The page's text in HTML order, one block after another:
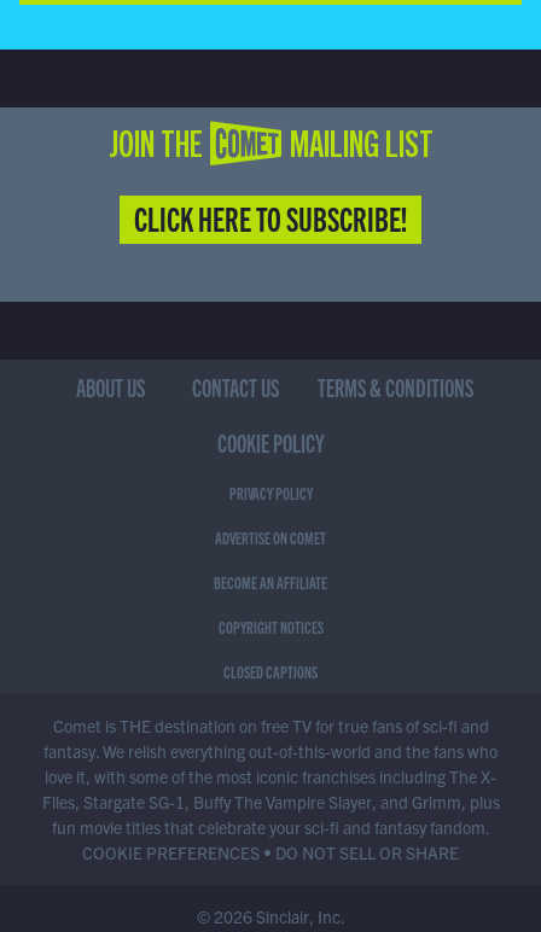
JOIN THE COMET MAILING LIST
CLICK HERE TO SUBSCRIBE!
ABOUT US CONTACT US
TERMS & CONDITIONS
COOKIE POLICY
PRIVACY POLICY
ADVERTISE ON COMET
BECOME AN AFFILIATE
COPYRIGHT NOTICES
CLOSED CAPTIONS
Comet is THE destination on free TV for true fans of sci-fi and
fantasy. We relish everything out-of-this-world and the fans who
love it, with some of the most iconic franchises including The X-
Files, Stargate SG-1, Buffy The Vampire Slayer, and Grimm, plus
fun movie titles that celebrate your sci-fi and fantasy fandom.
COOKIE PREFERENCES • DO NOT SELL OR SHARE
© 2026 Sinclair, Inc.